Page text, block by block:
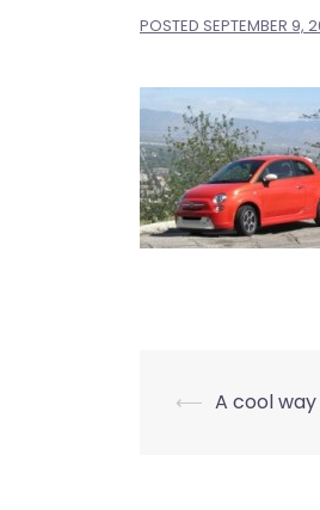
POSTED SEPTEMBER 9,
Post
⟵ A cool